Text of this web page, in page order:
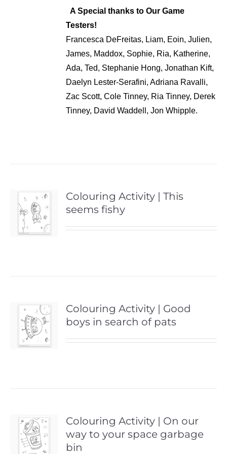
A Special thanks to Our Game
Testers!
Francesca DeFreitas, Liam, Eoin, Julien,
James, Maddox, Sophie, Ria, Katherine,
Ada, Ted, Stephanie Hong, Jonathan Kift,
Daelyn Lester-Serafini, Adriana Ravalli,
Zac Scott, Cole Tinney, Ria Tinney, Derek
Tinney, David Waddell, Jon Whipple.
Colouring Activity | This
seems fishy
Colouring Activity | Good
boys in search of pats
Colouring Activity | On our
way to your space garbage
bin